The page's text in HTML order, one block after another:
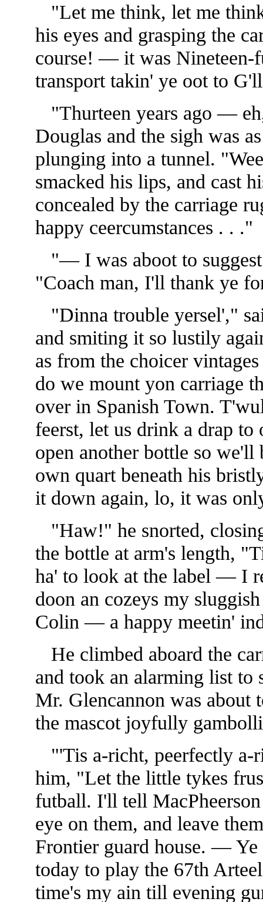
"Let me think, let me
his eyes and grasping the
course! — it was Nineteen-
transport takin' ye oot to
"Thurteen years ago —
Douglas and the sigh was
plunging into a tunnel.
smacked his lips, and cast
concealed by the carriage
happy ceercumstances . . ."
"— I was aboot to
"Coach man, I'll thank ye
"Dinna trouble yersel',"
and smiting it so lustily
as from the choicer
do we mount yon carriage
over in Spanish Town.
feerst, let us drink a drap
open another bottle so
own quart beneath his
it down again, lo, it was
"Haw!" he snorted,
the bottle at arm's length,
ha' to look at the label — I
doon an cozeys my
Colin — a happy meetin'
He climbed aboard the
and took an alarming list to
Mr. Glencannon was about
the mascot joyfully
"'Tis a-richt, peerfectly a-
him, "Let the little tykes
futball. I'll tell
eye on them, and leave
Frontier guard house. —
today to play the 67th
time's my ain till evening